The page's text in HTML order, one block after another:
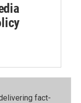
fact-